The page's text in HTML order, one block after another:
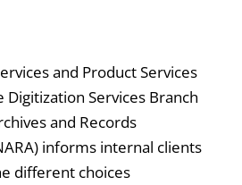
and Product Services
Services Branch
and Records
informs internal clients
different choices